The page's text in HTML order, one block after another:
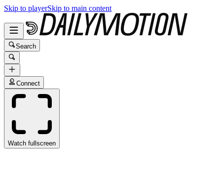
Skip to playerSkip to main content
Search
Connect
Watch fullscreen